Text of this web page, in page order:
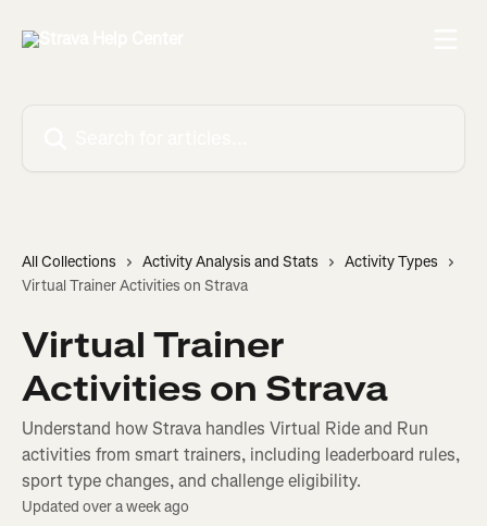
All Collections Activity Analysis and Stats
Activity Types
Virtual Trainer Activities on Strava
Virtual Trainer
Activities on Strava
Understand how Strava handles Virtual Ride and Run
activities from smart trainers, including leaderboard rules,
sport type changes, and challenge eligibility.
Updated over a week ago